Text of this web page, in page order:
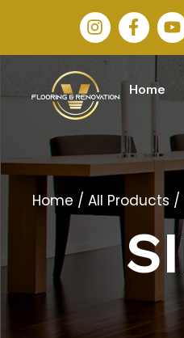
Home
Home / All Products /